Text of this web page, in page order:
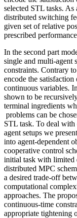
selected STL tasks.
distributed switching
given set of relative
prescribed
In the second part
single and multi-agent
constraints. Contrary
encode the
continuous variables.
shown to be
terminal ingredients
problems can be
STL task. To deal
agent setups we
into agent-dependent
cooperative control
initial task with limited
distributed MPC
a desired trade-off
computational
approaches. The
continuous-time
appropriate tightening